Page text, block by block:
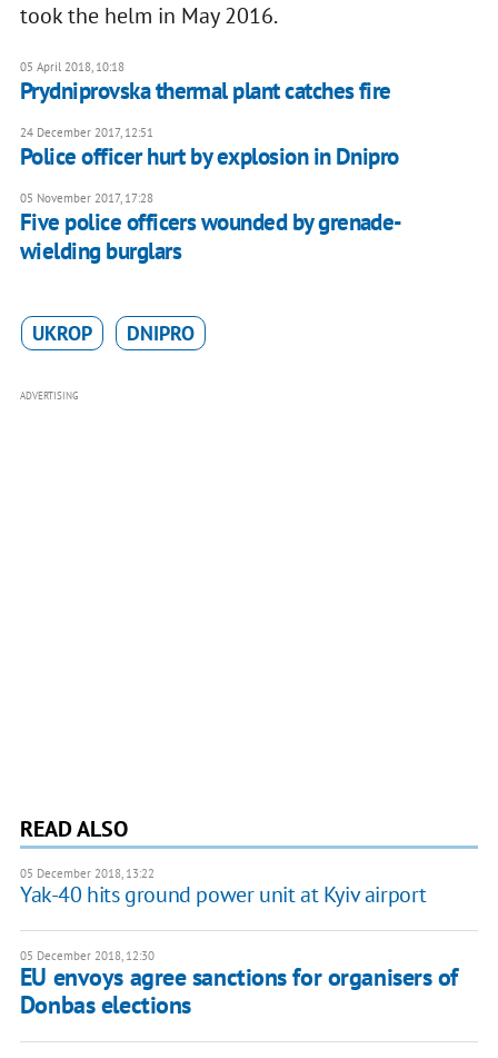
took the helm in May 2016.
05 April 2018, 10:18
Prydniprovska thermal plant catches fire
24 December 2017, 12:51
Police officer hurt by explosion in Dnipro
05 November 2017, 17:28
Five police officers wounded by grenade-
wielding burglars
UKROP DNIPRO
ADVERTISING
READ ALSO
05 December 2018, 13:22
Yak-40 hits ground power unit at Kyiv airport
05 December 2018, 12:30
EU envoys agree sanctions for organisers of
Donbas elections